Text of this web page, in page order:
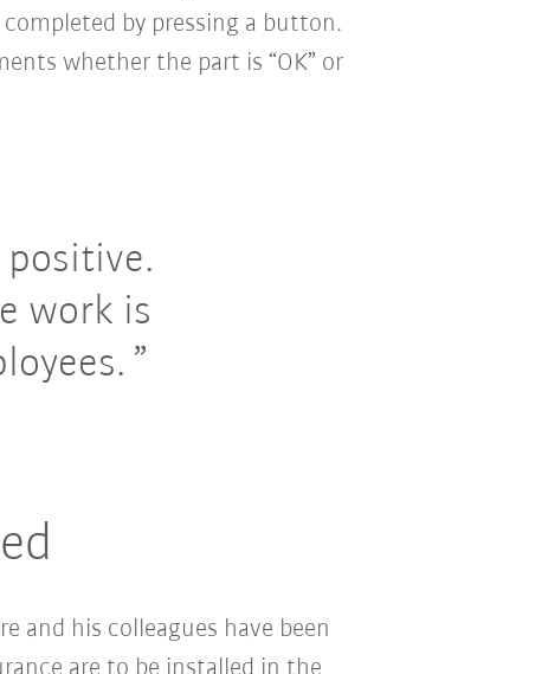
by pressing a button.
whether the part is “OK” or
positive.
work is
and his colleagues have been
are to be installed in the